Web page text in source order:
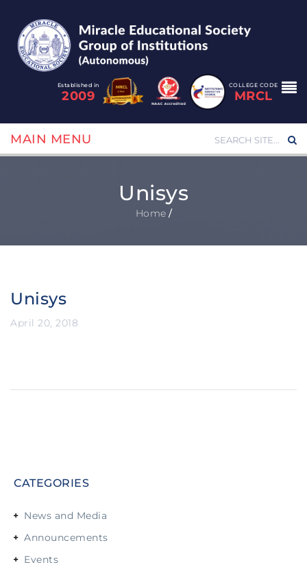
Established in
2009
COLLEGE CODE
MRCL
MAIN MENU
Unisys
Home /
Unisys
April 20, 2018
CATEGORIES
News and Media
Announcements
Events